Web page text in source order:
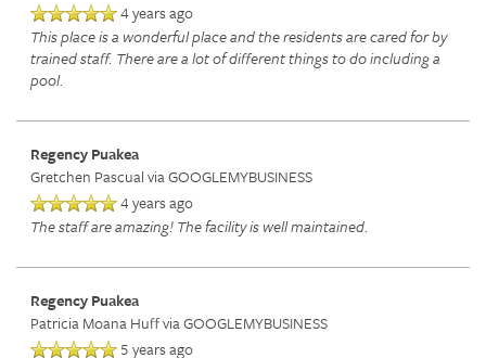
SERVICES
RETIREMENT /
INDEPENDENT LIVING
AMENITIES
AMENITIES
DINING
FLOOR PLANS
PHOTO TOUR
4 years ago
This place is a wonderful place and the residents are cared for by
trained staff. There are a lot of different things to do including a
pool.
Regency Puakea
Gretchen Pascualvia GOOGLEMYBUSINESS
4 years ago
The staff are amazing! The facility is well maintained.
Regency Puakea
Patricia Moana Huffvia GOOGLEMYBUSINESS
5 years ago